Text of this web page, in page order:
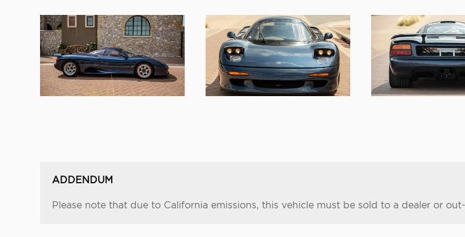
ADDENDUM
Please note that due to California emissions, this vehicle must be sold to a dealer or